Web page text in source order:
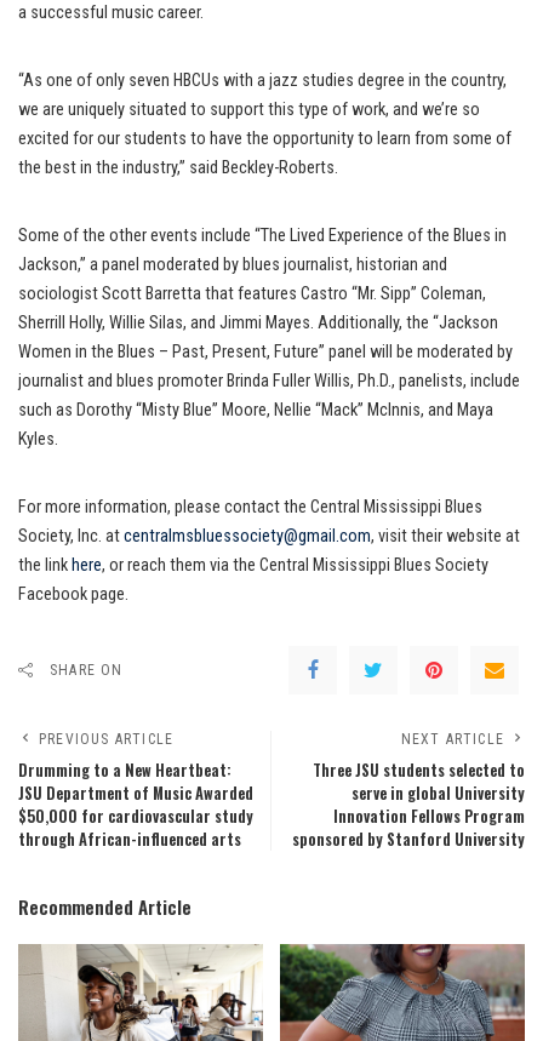
a successful music career.
“As one of only seven HBCUs with a jazz studies degree in the country,
we are uniquely situated to support this type of work, and we’re so
excited for our students to have the opportunity to learn from some of
the best in the industry,” said Beckley-Roberts.
Some of the other events include “The Lived Experience of the Blues in
Jackson,” a panel moderated by blues journalist, historian and
sociologist Scott Barretta that features Castro “Mr. Sipp” Coleman,
Sherrill Holly, Willie Silas, and Jimmi Mayes. Additionally, the “Jackson
Women in the Blues – Past, Present, Future” panel will be moderated by
journalist and blues promoter Brinda Fuller Willis, Ph.D., panelists, include
such as Dorothy “Misty Blue” Moore, Nellie “Mack” McInnis, and Maya
Kyles.
For more information, please contact the Central Mississippi Blues
Society, Inc. atcentralmsbluessociety@gmail.com, visit their website at
the link here, or reach them via the Central Mississippi Blues Society
Facebook page.
SHARE ON
PREVIOUS ARTICLE
Drumming to a New Heartbeat:
JSU Department of Music Awarded
$50,000 for cardiovascular study
through African-influenced arts
NEXT ARTICLE
Three JSU students selected to
serve in global University
Innovation Fellows Program
sponsored by Stanford University
Recommended Article